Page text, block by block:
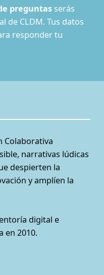
preguntasserás
de CLDM. Tus datos
responder tu
Colaborativa
narrativas lúdicas
despierten la
y amplíen la
digital e
en 2010.